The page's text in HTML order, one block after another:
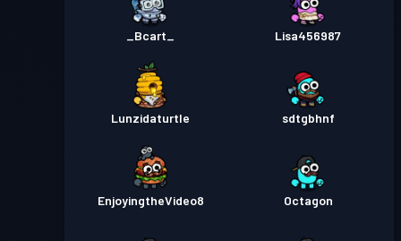
_Bcart_ Lisa456987
Lunzidaturtle sdtgbhnf
EnjoyingtheVideo8 Octagon